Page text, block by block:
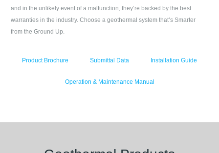
and in the unlikely event of a malfunction, they’re backed by the best
warranties in the industry. Choose a geothermal system that’s Smarter
from the Ground Up.
Product Brochure Submittal Data Installation Guide
Operation & Maintenance Manual